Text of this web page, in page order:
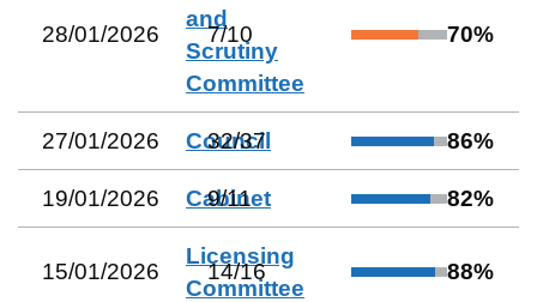
28/01/2026
and
Scrutiny
Committee
7/10 70%
27/01/2026 Council
32/37 86%
19/01/2026 Cabinet
9/11 82%
15/01/2026
Licensing
Committee
14/16 88%